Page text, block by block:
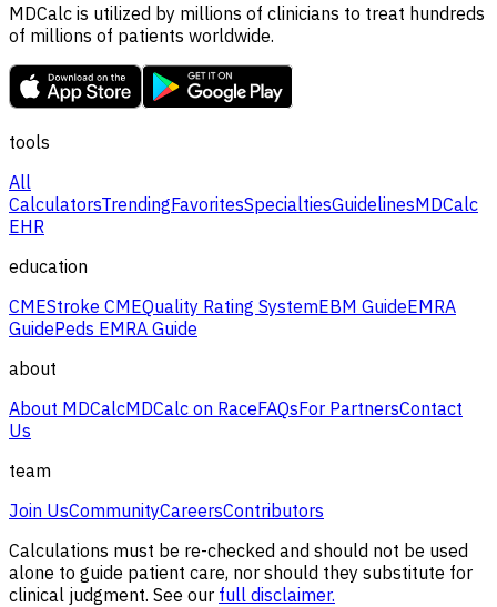
MDCalc is utilized by millions of clinicians to treat hundreds
of millions of patients worldwide.
tools
All
CalculatorsTrendingFavoritesSpecialtiesGuidelinesMDCalc
EHR
education
CMEStroke CMEQuality Rating SystemEBM GuideEMRA
GuidePeds EMRA Guide
about
About MDCalcMDCalc on RaceFAQsFor PartnersContact
Us
team
Join UsCommunityCareersContributors
Calculations must be re-checked and should not be used
alone to guide patient care, nor should they substitute for
clinical judgment. See our full disclaimer.